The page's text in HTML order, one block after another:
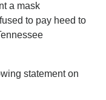
a mask
to pay heed to
statement on